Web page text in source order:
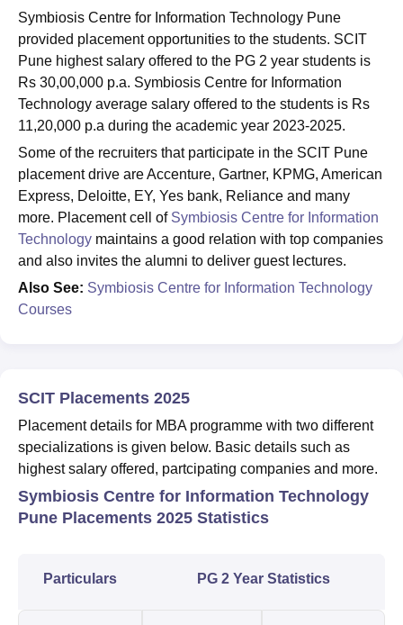
College Of Nursing, MumbaiICT MumbaiASMSOC Mumbai
Christian CollegeLoyola CollegeCrescent CollegeHITS Chennai
Centre, Kolkata
Guru Nanak Institute Of Hotel Management, Kolkata
Sciences
Competition Animation and Design
Reviews Amrita Vishwa Vidyapeetham ReviewsIBS Hyderabad
Symbiosis Centre for Information Technology Pune
provided placement opportunities to the students. SCIT
Pune highest salary offered to the PG 2 year students is
Rs 30,00,000 p.a. Symbiosis Centre for Information
Technology average salary offered to the students is Rs
11,20,000 p.a during the academic year 2023-2025.
Some of the recruiters that participate in the SCIT Pune
placement drive are Accenture, Gartner, KPMG, American
Express, Deloitte, EY, Yes bank, Reliance and many
more. Placement cell of Symbiosis Centre for Information
Technology maintains a good relation with top companies
and also invites the alumni to deliver guest lectures.
Also See: Symbiosis Centre for Information Technology
Courses
SCIT Placements 2025
Placement details for MBA programme with two different
specializations is given below. Basic details such as
highest salary offered, partcipating companies and more.
Symbiosis Centre for Information Technology
Pune Placements 2025 Statistics
Particulars PG 2 Year Statistics